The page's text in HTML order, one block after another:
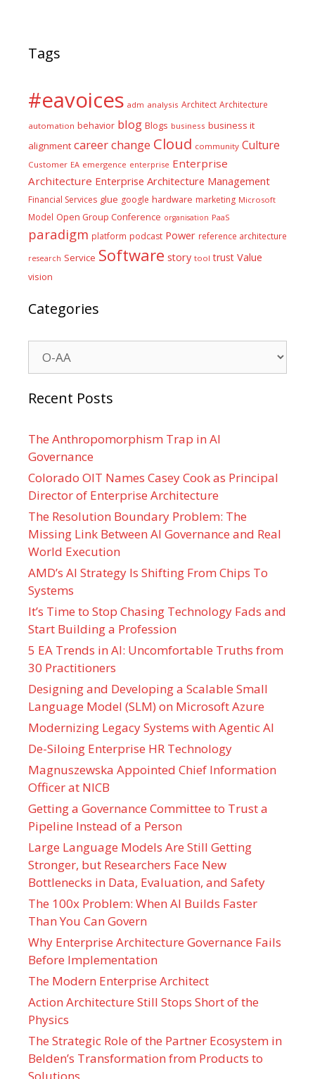
Tags
#eavoices adm analysis Architect Architecture
automation behavior blog Blogs business business it
alignment careerchange Cloud community Culture
Customer EA emergence enterprise Enterprise
Architecture Enterprise Architecture Management
Financial Services glue google hardware marketing Microsoft
Model Open Group Conference organisation PaaS
paradigm platform podcast Power reference architecture
research Service Software story tool trust Value
vision
Categories
Recent Posts
The Anthropomorphism Trap in AI
Governance
Colorado OIT Names Casey Cook as Principal
Director of Enterprise Architecture
The Resolution Boundary Problem: The
Missing Link Between AI Governance and Real
World Execution
AMD’s AI Strategy Is Shifting From Chips To
Systems
It’s Time to Stop Chasing Technology Fads and
Start Building a Profession
5 EA Trends in AI: Uncomfortable Truths from
30 Practitioners
Designing and Developing a Scalable Small
Language Model (SLM) on Microsoft Azure
Modernizing Legacy Systems with Agentic AI
De-Siloing Enterprise HR Technology
Magnuszewska Appointed Chief Information
Officer at NICB
Getting a Governance Committee to Trust a
Pipeline Instead of a Person
Large Language Models Are Still Getting
Stronger, but Researchers Face New
Bottlenecks in Data, Evaluation, and Safety
The 100x Problem: When AI Builds Faster
Than You Can Govern
Why Enterprise Architecture Governance Fails
Before Implementation
The Modern Enterprise Architect
Action Architecture Still Stops Short of the
Physics
The Strategic Role of the Partner Ecosystem in
Belden’s Transformation from Products to
Solutions